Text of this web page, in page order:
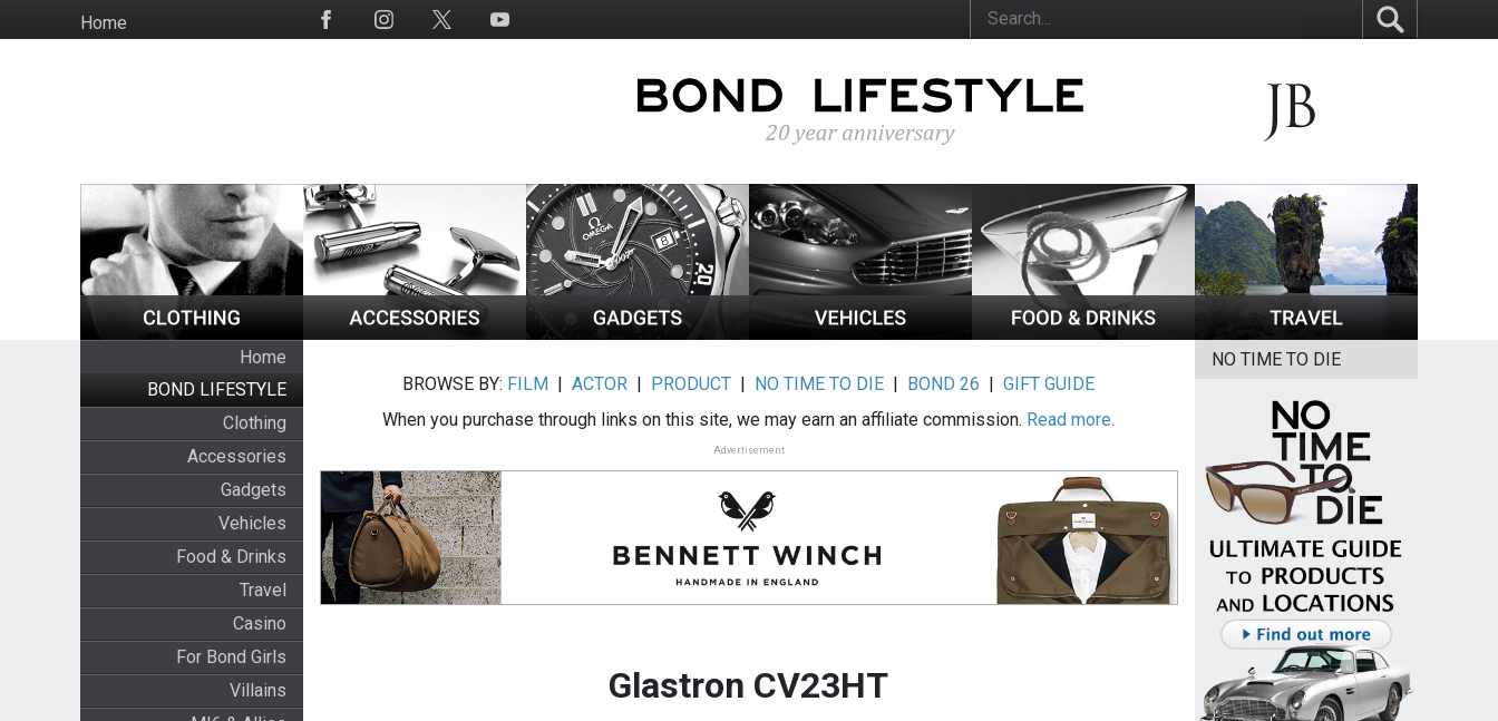
to
HomeSocial
Home
BOND LIFESTYLE
Clothing
Accessories
Gadgets
Vehicles
Food & Drinks
Travel
Casino
For Bond Girls
Villains
BROWSE BY: FILM |ACTOR | PRODUCT | NO TIME TO DIE | BOND 26 |GIFT GUIDE
When you purchase through links on this site, we may earn an affiliate commission. Read more.
Advertisement
Glastron CV23HT
NO TIME TO DIE